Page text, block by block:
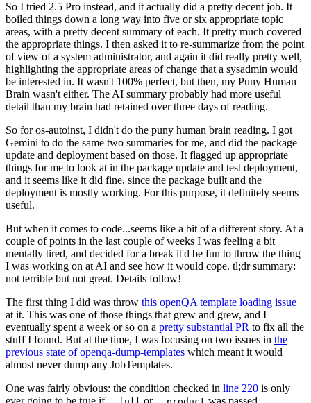
So I tried 2.5 Pro instead, and it actually did a pretty decent job. It
boiled things down a long way into five or six appropriate topic
areas, with a pretty decent summary of each. It pretty much covered
the appropriate things. I then asked it to re-summarize from the point
of view of a system administrator, and again it did really pretty well,
highlighting the appropriate areas of change that a sysadmin would
be interested in. It wasn't 100% perfect, but then, my Puny Human
Brain wasn't either. The AI summary probably had more useful
detail than my brain had retained over three days of reading.
So for os-autoinst, I didn't do the puny human brain reading. I got
Gemini to do the same two summaries for me, and did the package
update and deployment based on those. It flagged up appropriate
things for me to look at in the package update and test deployment,
and it seems like it did fine, since the package built and the
deployment is mostly working. For this purpose, it definitely seems
useful.
But when it comes to code...seems like a bit of a different story. At a
couple of points in the last couple of weeks I was feeling a bit
mentally tired, and decided for a break it'd be fun to throw the thing
I was working on at AI and see how it would cope. tl;dr summary:
not terrible but not great. Details follow!
The first thing I did was throw this openQA template loading issue
at it. This was one of those things that grew and grew, and I
eventually spent a week or so on a pretty substantial PR to fix all the
stuff I found. But at the time, I was focusing on two issues in the
previous state of openqa-dump-templates which meant it would
almost never dump any JobTemplates.
One was fairly obvious: the condition checked in line 220 is only
ever going to be true if
or was passed.